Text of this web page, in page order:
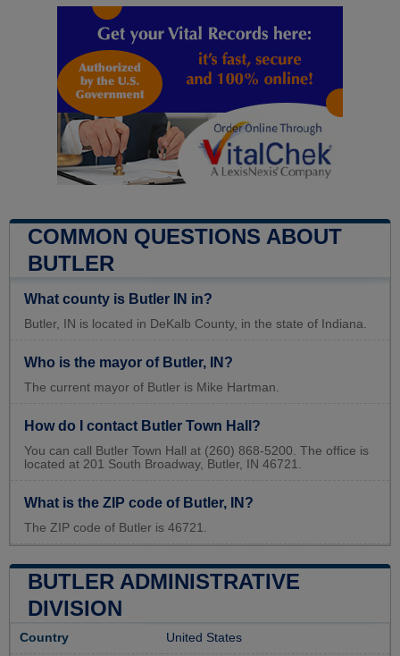
COMMON QUESTIONS ABOUT
BUTLER
What county is Butler IN in?
Butler, IN is located in DeKalb County, in the state of Indiana.
Who is the mayor of Butler, IN?
The current mayor of Butler is Mike Hartman.
How do I contact Butler Town Hall?
You can call Butler Town Hall at (260) 868-5200. The office is
located at 201 South Broadway, Butler, IN 46721.
What is the ZIP code of Butler, IN?
The ZIP code of Butler is 46721.
BUTLER ADMINISTRATIVE
DIVISION
Country United States